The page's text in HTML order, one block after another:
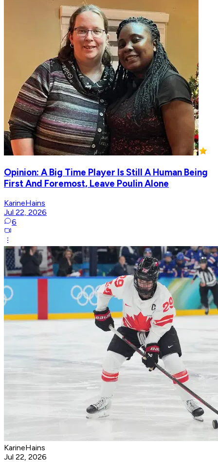
Opinion: A Big Time Player Is Still A Human Being
First And Foremost, Leave Poulin Alone
KarineHains
Jul 22, 2026
6
KarineHains
Jul 22, 2026